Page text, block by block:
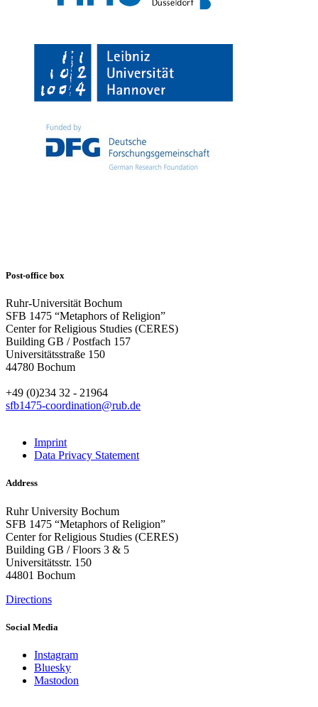
Post-office box
Ruhr-Universität Bochum
SFB 1475 “Metaphors of Religion”
Center for Religious Studies (CERES)
Building GB / Postfach 157
Universitätsstraße 150
44780 Bochum
+49 (0)234 32 - 21964
sfb1475-coordination@rub.de
Imprint
Data Privacy Statement
Address
Ruhr University Bochum
SFB 1475 “Metaphors of Religion”
Center for Religious Studies (CERES)
Building GB / Floors 3 & 5
Universitätsstr. 150
44801 Bochum
Directions
Social Media
Instagram
Bluesky
Mastodon